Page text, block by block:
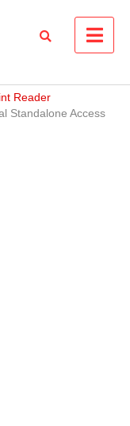
Reader
Standalone Access